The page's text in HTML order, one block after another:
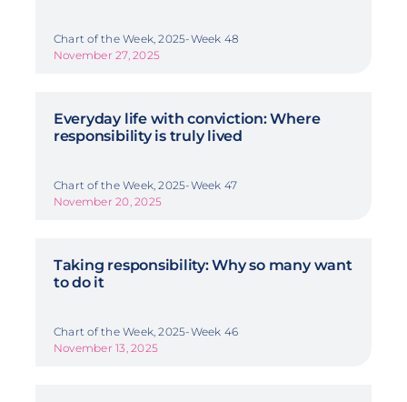
Chart of the Week, 2025-Week 48
November 27, 2025
Everyday life with conviction: Where
responsibility is truly lived
Chart of the Week, 2025-Week 47
November 20, 2025
Taking responsibility: Why so many want
to do it
Chart of the Week, 2025-Week 46
November 13, 2025